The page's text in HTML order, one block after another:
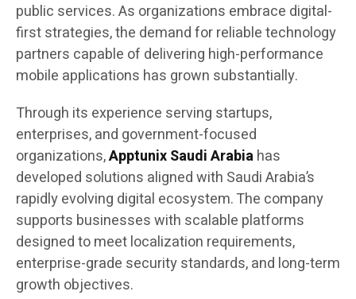
public services. As organizations embrace digital-
first strategies, the demand for reliable technology
partners capable of delivering high-performance
mobile applications has grown substantially.
Through its experience serving startups,
enterprises, and government-focused
organizations,Apptunix Saudi Arabiahas
developed solutions aligned with Saudi Arabia’s
rapidly evolving digital ecosystem. The company
supports businesses with scalable platforms
designed to meet localization requirements,
enterprise-grade security standards, and long-term
growth objectives.